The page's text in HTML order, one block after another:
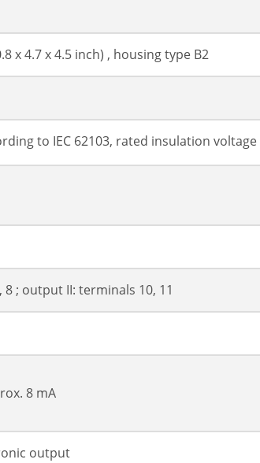
x 4.7 x 4.5 inch) , housing type B2
to IEC 62103, rated insulation voltage
; output II: terminals 10, 11
8 mA
output